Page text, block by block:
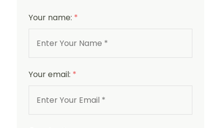
Your name: *
Your email: *